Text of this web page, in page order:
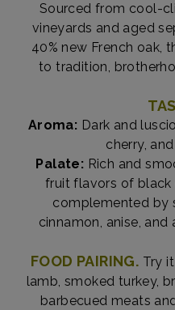
Sourced from cool-
vineyards and aged
40% new French oak,
to tradition,
Aroma: Dark and
cherry,
Palate: Rich and
fruit flavors of black
complemented by
cinnamon, anise,
FOOD PAIRING. Try
lamb, smoked turkey,
barbecued meats